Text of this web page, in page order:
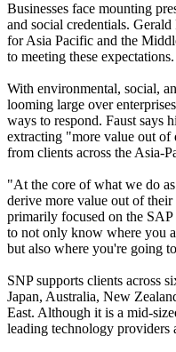
Businesses face mounting
and social credentials.
for Asia Pacific and the
to meeting these expectations.
With environmental, social,
looming large over
ways to respond. Faust says
extracting "more value out of
from clients across the Asia-
"At the core of what we do
derive more value out of
primarily focused on the
to not only know where you
but also where you're going
SNP supports clients across
Japan, Australia, New
East. Although it is a mid-
leading technology providers